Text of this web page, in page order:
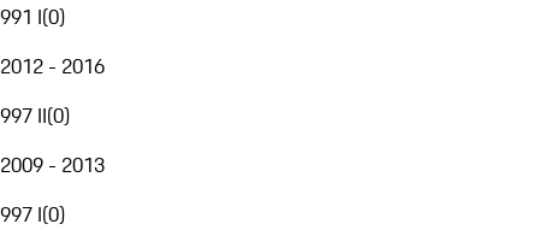
991 I(0)
2012 - 2016
997 II(0)
2009 - 2013
997 I(0)